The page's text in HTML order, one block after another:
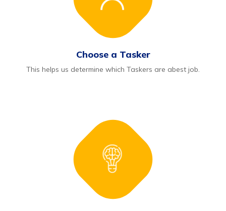
Choose a Tasker
This helps us determine which Taskers are abest job.